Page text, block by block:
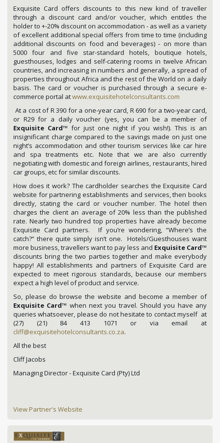
Exquisite Card offers discounts to this new kind of traveller
through a discount card and/or voucher, which entitles the
holder to +-20% discount on accommodation - as well as a variety
of excellent additional special offers from time to time (including
additional discounts on food and beverages) - on more than
5000 four and five star-standard hotels, boutique hotels,
guesthouses, lodges and self-catering rooms in twelve African
countries, and increasing in numbers and generally, a spread of
properties throughout Africa and the rest of the World on a daily
basis. The card or voucher is purchased through a secure e-
commerce portal atwww.exquisitehotelconsultants.com
At a cost of R 390 for a one-year card, R 690 for a two-year card,
or R29 for a daily voucher (yes, you can be a member of
Exquisite Card™ for just one night if you wish!). This is an
insignificant charge compared to the savings made on just one
night’s accommodation and other tourism services like car hire
and spa treatments etc. Note that we are also currently
negotiating with domestic and foreign airlines, restaurants, hired
car groups, etc for similar discounts.
How does it work? The cardholder searches the Exquisite Card
website for partnering establishments and services, then books
directly, stating the card or voucher number. The hotel then
charges the client an average of 20% less than the published
rate. Nearly two hundred top properties have already become
Exquisite Card partners. If you’re wondering, “Where’s the
catch?” there quite simply isn’t one. Hotels/Guesthouses want
more business, travellers want to pay less and Exquisite Card™
discounts bring the two parties together and make everybody
happy! All establishments and partners of Exquisite Card are
expected to meet rigorous standards, because our members
expect a high level of product and service.
So, please do browse the website and become a member of
Exquisite Card™ when next you travel. Should you have any
queries whatsoever, please do not hesitate to contact myself at
(27) (21) 84 413 1071 or via email at
cliff@exquisitehotelconsultants.co.za.
All the best
Cliff Jacobs
Managing Director - Exquisite Card (Pty) Ltd
View Partner's Website